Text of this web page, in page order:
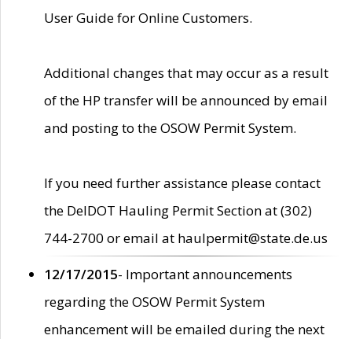
User Guide for Online Customers.
Additional changes that may occur as a result
of the HP transfer will be announced by email
and posting to the OSOW Permit System.
If you need further assistance please contact
the DelDOT Hauling Permit Section at (302)
744-2700 or email at haulpermit@state.de.us
12/17/2015- Important announcements
regarding the OSOW Permit System
enhancement will be emailed during the next